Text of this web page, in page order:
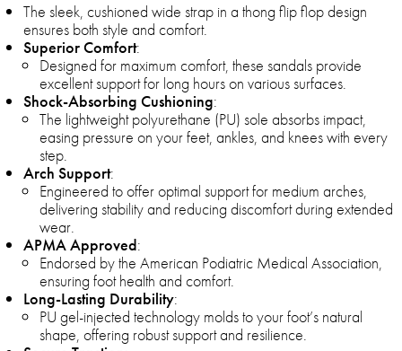
The sleek, cushioned wide strap in a thong flip flop design
ensures both style and comfort.
Superior Comfort:
Designed for maximum comfort, these sandals provide
excellent support for long hours on various surfaces.
Shock-Absorbing Cushioning:
The lightweight polyurethane (PU) sole absorbs impact,
easing pressure on your feet, ankles, and knees with every
step.
Arch Support:
Engineered to offer optimal support for medium arches,
delivering stability and reducing discomfort during extended
wear.
APMA Approved:
Endorsed by the American Podiatric Medical Association,
ensuring foot health and comfort.
Long-Lasting Durability:
PU gel-injected technology molds to your foot’s natural
shape, offering robust support and resilience.